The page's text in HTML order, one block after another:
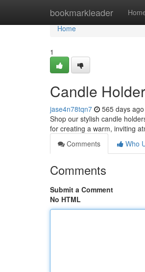
bookmarkleader
Home
Home
1
Candle
jase4n78tqn7 565 days ago
Shop our stylish candle
for creating a warm, inviting
Comments
Who
Comments
Submit a Comment
No HTML